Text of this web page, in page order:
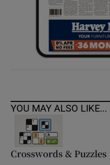
YOU MAY ALSO LIKE...
Crosswords & Puzzles